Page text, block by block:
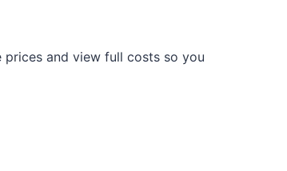
and view full costs so you